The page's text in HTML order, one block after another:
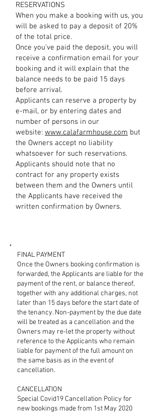
RESERVATIONS
When you make a booking with us, you
will be asked to pay a deposit of 20%
of the total price.
Once you've paid the deposit, you will
receive a confirmation email for your
booking and it will explain that the
balance needs to be paid 15 days
before arrival.
Applicants can reserve a property by
e-mail, or by entering dates and
number of persons in our
website: www.calafarmhouse.com but
the Owners accept no liability
whatsoever for such reservations.
Applicants should note that no
contract for any property exists
between them and the Owners until
the Applicants have received the
written confirmation by Owners.
FINAL PAYMENT
Once the Owners booking confirmation is
forwarded, the Applicants are liable for the
payment of the rent, or balance thereof,
together with any additional charges, not
later than 15 days before the start date of
the tenancy. Non-payment by the due date
will be treated as a cancellation and the
Owners may re-let the property without
reference to the Applicants who remain
liable for payment of the full amount on
the same basis as in the event of
cancellation.
CANCELLATION
Special Covid19 Cancellation Policy for
new bookings made from 1st May 2020